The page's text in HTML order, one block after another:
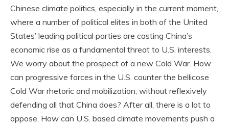
Chinese climate politics, especially in the current moment,
where a number of political elites in both of the United
States’ leading political parties are casting China’s
economic rise as a fundamental threat to U.S. interests.
We worry about the prospect of a new Cold War. How
can progressive forces in the U.S. counter the bellicose
Cold War rhetoric and mobilization, without reflexively
defending all that China does? After all, there is a lot to
oppose. How can U.S. based climate movements push a